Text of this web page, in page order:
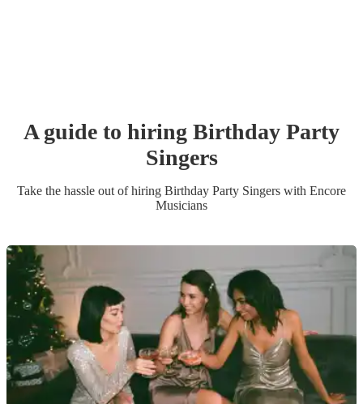
A guide to hiring Birthday Party
Singers
Take the hassle out of hiring Birthday Party Singers with Encore
Musicians